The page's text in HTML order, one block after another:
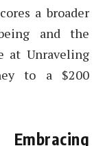
a broader
and the
at Unraveling
to a $200